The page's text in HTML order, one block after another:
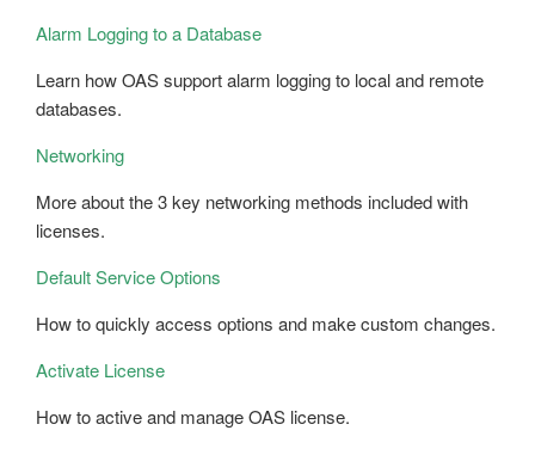
Alarm Logging to a Database
Learn how OAS support alarm logging to local and remote
databases.
Networking
More about the 3 key networking methods included with
licenses.
Default Service Options
How to quickly access options and make custom changes.
Activate License
How to active and manage OAS license.